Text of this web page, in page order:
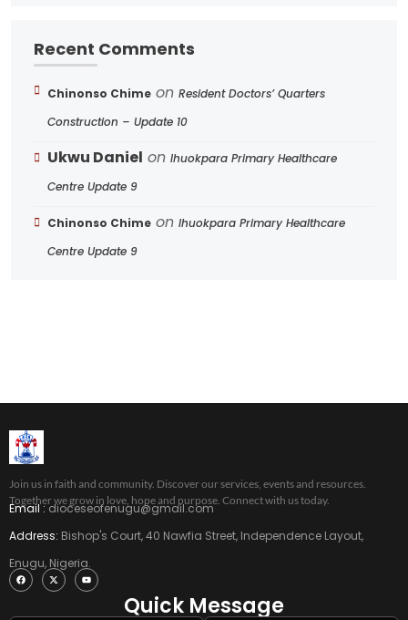
Recent Comments
Chinonso Chime on Resident Doctors’ Quarters
Construction – Update 10
Ukwu Daniel on Ihuokpara Primary Healthcare
Centre Update 9
Chinonso Chime on Ihuokpara Primary Healthcare
Centre Update 9
Join us in faith and community. Discover our services, events and resources.
Together we grow in love, hope and purpose. Connect with us today.
Email :dioceseofenugu@gmail.com
Address: Bishop's Court, 40 Nawfia Street, Independence Layout,
Enugu, Nigeria.
Quick Message